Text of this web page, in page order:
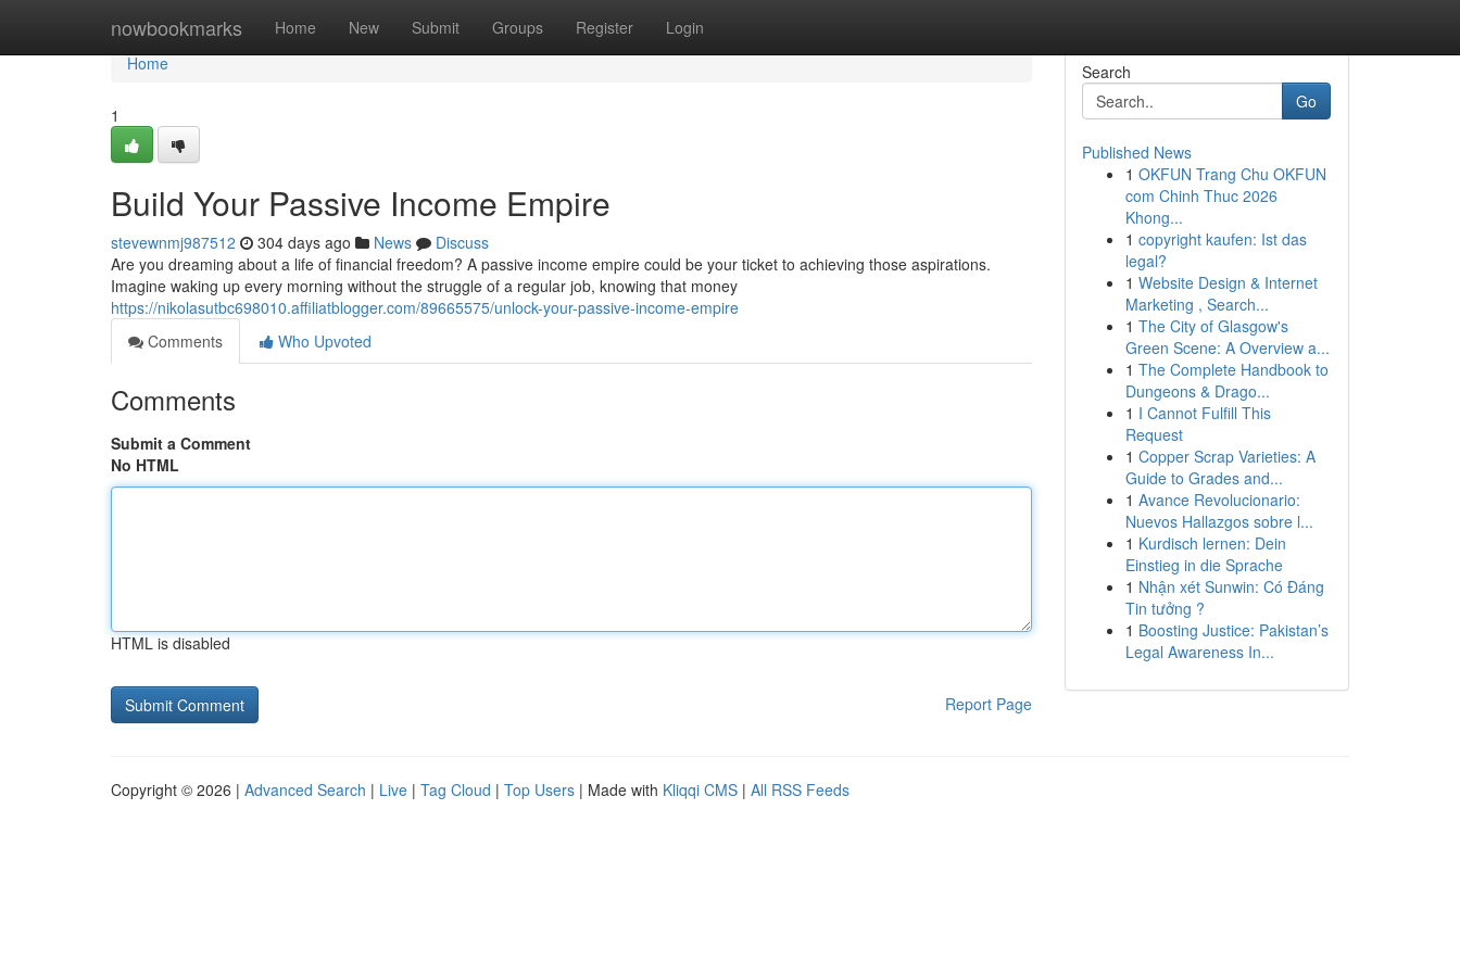
nowbookmarks Home New Submit Groups Register Login
Home
Home
1
Build Your Passive Income Empire
stevewnmj987512 304 days ago News
Discuss
Are you dreaming about a life of financial freedom? A passive income empire could be your ticket to achieving those aspirations.
Imagine waking up every morning without the struggle of a regular job, knowing that money
https://nikolasutbc698010.affiliatblogger.com/89665575/unlock-your-passive-income-empire
Comments
Who Upvoted
Comments
Submit a Comment
No HTML
HTML is disabled
Report Page
Search
Go
Published News
1 OKFUN Trang Chu OKFUN
com Chinh Thuc 2026
Khong...
1 copyright kaufen: Ist das
legal?
1 Website Design & Internet
Marketing , Search...
1 The City of Glasgow's
Green Scene: A Overview a...
1 The Complete Handbook to
Dungeons & Drago...
1 I Cannot Fulfill This
Request
1 Copper Scrap Varieties: A
Guide to Grades and...
1 Avance Revolucionario:
Nuevos Hallazgos sobre l...
1 Kurdisch lernen: Dein
Einstieg in die Sprache
1 Nhận xét Sunwin: Có Đáng
Tin tưởng ?
1 Boosting Justice: Pakistan’s
Legal Awareness In...
Copyright © 2026 | Advanced Search | Live | Tag Cloud | Top Users | Made with Kliqqi CMS | All RSS Feeds